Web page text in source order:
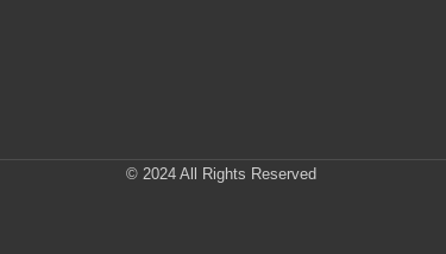
© 2024 All Rights Reserved